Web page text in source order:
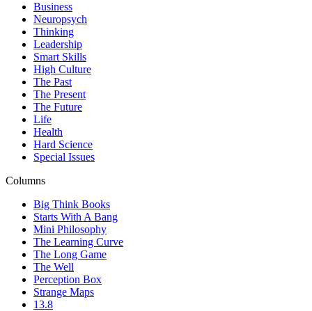
Business
Neuropsych
Thinking
Leadership
Smart Skills
High Culture
The Past
The Present
The Future
Life
Health
Hard Science
Special Issues
Columns
Big Think Books
Starts With A Bang
Mini Philosophy
The Learning Curve
The Long Game
The Well
Perception Box
Strange Maps
13.8